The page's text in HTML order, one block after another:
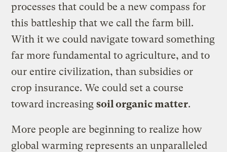
processes that could be a new compass for
this battleship that we call the farm bill.
With it we could navigate toward something
far more fundamental to agriculture, and to
our entire civilization, than subsidies or
crop insurance. We could set a course
toward increasingsoil organic matter.
More people are beginning to realize how
global warming represents an unparalleled